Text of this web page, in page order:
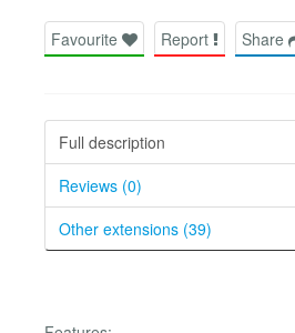
Favourite Report Share
Full description
Reviews (0)
Other extensions (39)